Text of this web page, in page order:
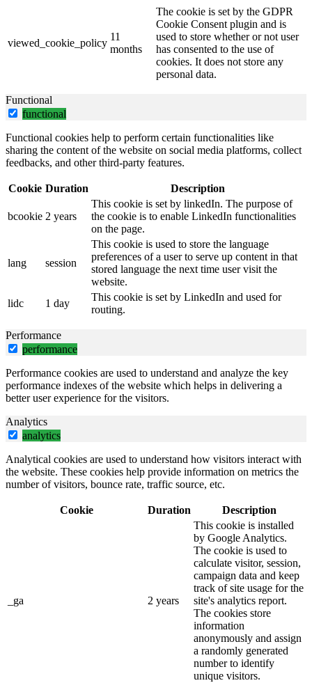
viewed_cookie_policy
11
months
The cookie is set by the GDPR
Cookie Consent plugin and is
used to store whether or not user
has consented to the use of
cookies. It does not store any
personal data.
Functional
functional
Functional cookies help to perform certain functionalities like
sharing the content of the website on social media platforms, collect
feedbacks, and other third-party features.
Cookie Duration Description
bcookie 2 years
This cookie is set by linkedIn. The purpose of
the cookie is to enable LinkedIn functionalities
on the page.
lang session
This cookie is used to store the language
preferences of a user to serve up content in that
stored language the next time user visit the
website.
lidc
1 day
This cookie is set by LinkedIn and used for
routing.
Performance
performance
Performance cookies are used to understand and analyze the key
performance indexes of the website which helps in delivering a
better user experience for the visitors.
Analytics
analytics
Analytical cookies are used to understand how visitors interact with
the website. These cookies help provide information on metrics the
number of visitors, bounce rate, traffic source, etc.
Cookie Duration Description
_ga 2 years
This cookie is installed
by Google Analytics.
The cookie is used to
calculate visitor, session,
campaign data and keep
track of site usage for the
site's analytics report.
The cookies store
information
anonymously and assign
a randomly generated
number to identify
unique visitors.